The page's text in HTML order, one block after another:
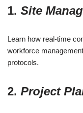
1. Site
Learn how real-time
workforce
protocols.
2. Project